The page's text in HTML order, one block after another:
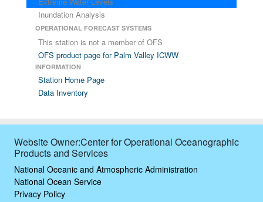
Inundation Analysis
OPERATIONAL FORECAST SYSTEMS
This station is not a member of OFS
OFS product page for Palm Valley ICWW
INFORMATION
Station Home Page
Data Inventory
Website Owner:Center for Operational Oceanographic
Products and Services
National Oceanic and Atmospheric Administration
National Ocean Service
Privacy Policy